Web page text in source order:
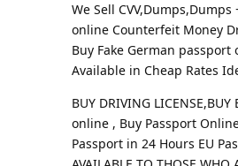
We Sell
online Counterfeit Money
Buy Fake German passport
Available in Cheap Rates
BUY DRIVING
online , Buy Passport
Passport in 24 Hours EU